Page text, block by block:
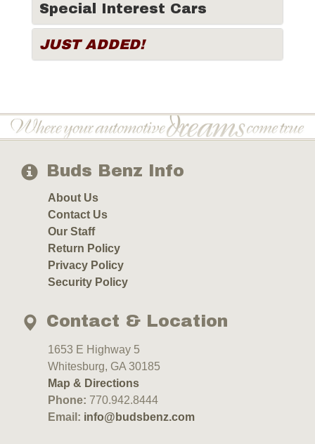
Special Interest Cars
JUST ADDED!
Buds Benz Info
About Us
Contact Us
Our Staff
Return Policy
Privacy Policy
Security Policy
Contact & Location
1653 E Highway 5
Whitesburg, GA 30185
Map & Directions
Phone: 770.942.8444
Email: info@budsbenz.com